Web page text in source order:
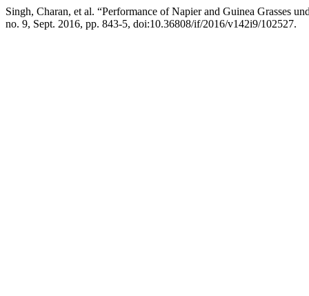
Singh, Charan, et al. “Performance of Napier and Guinea Grasses
no. 9, Sept. 2016, pp. 843-5, doi:10.36808/if/2016/v142i9/102527.